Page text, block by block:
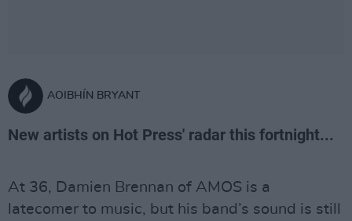
AOIBHÍN BRYANT
New artists on Hot Press' radar this fortnight...
At 36, Damien Brennan of AMOS is a
latecomer to music, but his band’s sound is still